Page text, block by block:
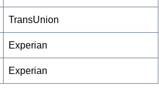
TransUnion
Experian
Experian